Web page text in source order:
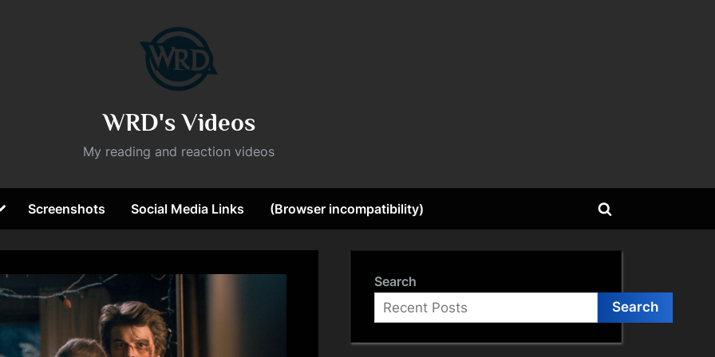
WRD's Videos
My reading and reaction videos
Screenshots Social Media Links (Browser incompatibility)
Toggle
Search
Search